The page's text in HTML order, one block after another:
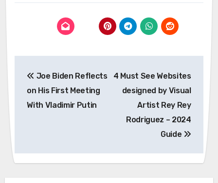
navigation
Joe Biden Reflects
on His First Meeting
With Vladimir Putin
4 Must See Websites
designed by Visual
Artist Rey Rey
Rodriguez – 2024
Guide